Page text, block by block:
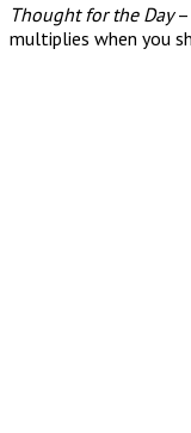
Thought for the Day–
multiplies when you